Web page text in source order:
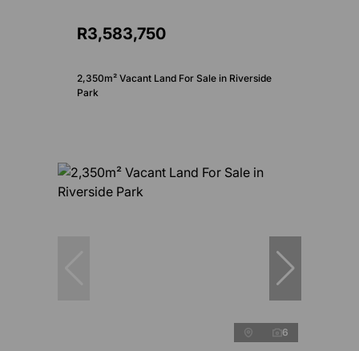
R3,583,750
2,350m² Vacant Land For Sale in Riverside
Park
6